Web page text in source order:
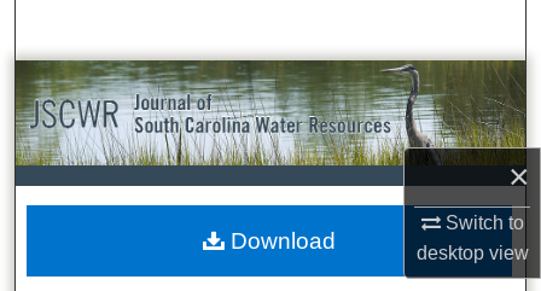
×
Switch to
desktopview
Browse All Collections
My Account
About
Digital Commons Network™
Download